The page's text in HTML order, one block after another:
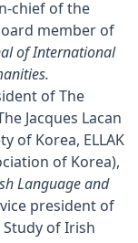
chief of the
member of
of International
of The
Jacques Lacan
of Korea, ELLAK
of Korea),
Language and
president of
of Irish